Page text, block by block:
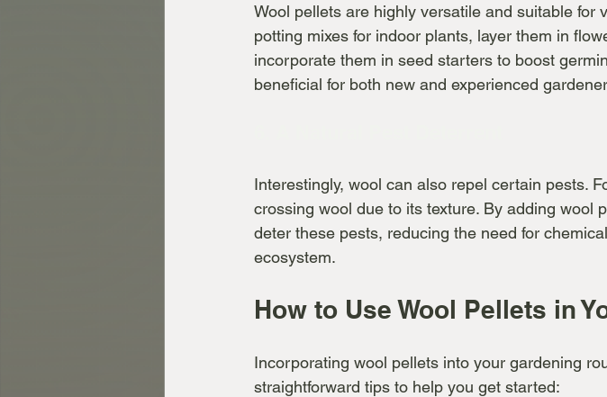
Wool pellets are highly versatile and suitable for
potting mixes for indoor plants, layer them in
incorporate them in seed starters to boost
beneficial for both new and experienced
Interestingly, wool can also repel certain pests.
crossing wool due to its texture. By adding wool
deter these pests, reducing the need for
ecosystem.
How to Use Wool Pellets in
Incorporating wool pellets into your gardening
straightforward tips to help you get started: